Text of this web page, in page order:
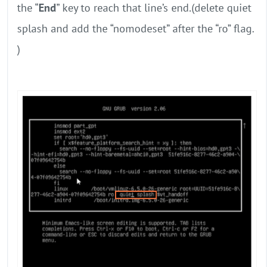
the “End” key to reach that line’s end.(delete quiet
splash and add the “nomodeset” after the “ro” flag.
)